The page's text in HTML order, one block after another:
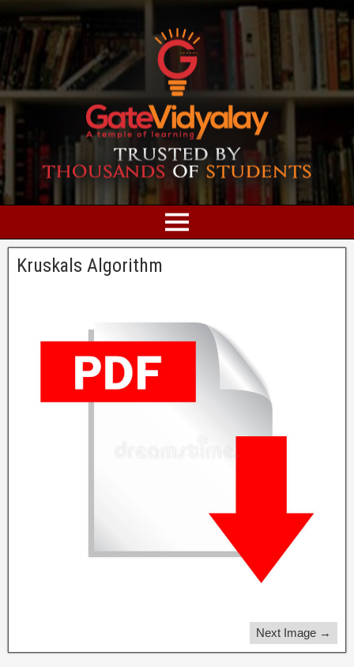
Kruskals Algorithm
Next Image →